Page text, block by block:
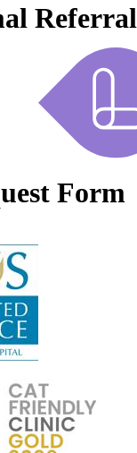
Referral
Form